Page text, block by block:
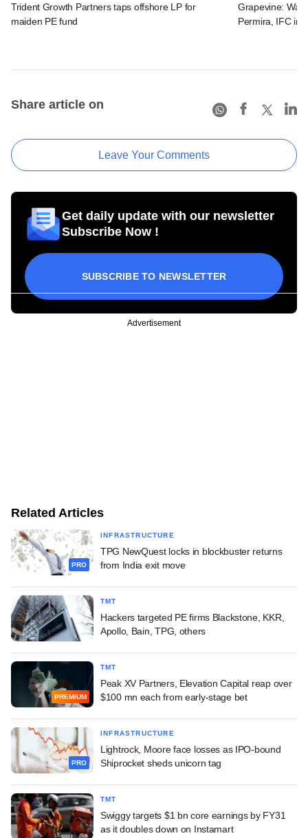
Trident Growth Partners taps offshore LP for
maiden PE fund
Grapevine:
Permira, IFC in
Share article on
Leave Your Comments
Get daily update with our newsletter
Subscribe Now !
SUBSCRIBE TO NEWSLETTER
Advertisement
Related Articles
PRO
INFRASTRUCTURE
TPG NewQuest locks in blockbuster returns
from India exit move
TMT
Hackers targeted PE firms Blackstone, KKR,
Apollo, Bain, TPG, others
PREMIUM
TMT
Peak XV Partners, Elevation Capital reap over
$100 mn each from early-stage bet
PRO
INFRASTRUCTURE
Lightrock, Moore face losses as IPO-bound
Shiprocket sheds unicorn tag
TMT
Swiggy targets $1 bn core earnings by FY31
as it doubles down on Instamart